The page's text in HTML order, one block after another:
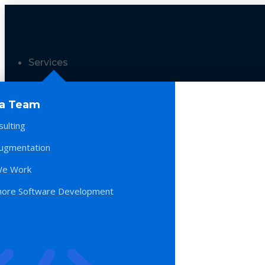
Services
Team
Work
Software Development